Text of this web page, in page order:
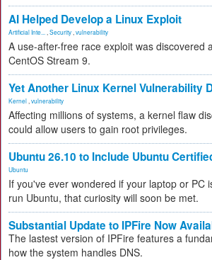
AI Helped Develop a Linux Exploit
Artificial Inte... Security vulnerability
A use-after-free race exploit was discovered
CentOS Stream 9.
Yet Another Linux Kernel Vulnerability
Kernel vulnerability
Affecting millions of systems, a kernel flaw
could allow users to gain root privileges.
Ubuntu 26.10 to Include Ubuntu
Ubuntu
If you've ever wondered if your laptop or PC
run Ubuntu, that curiosity will soon be met.
Substantial Update to IPFire Now
The lastest version of IPFire features a
how the system handles DNS.